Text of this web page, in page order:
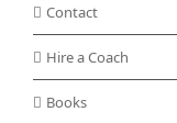
Contact
Hire a Coach
Books